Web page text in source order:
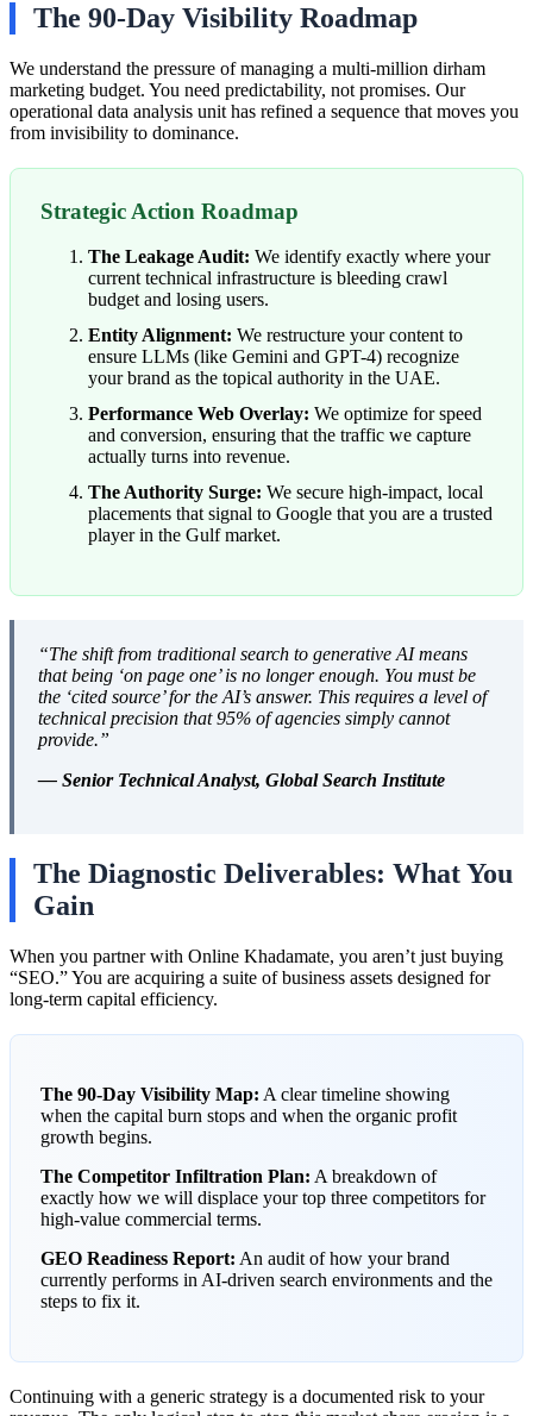
The 90-Day Visibility Roadmap
We understand the pressure of managing a multi-million dirham
marketing budget. You need predictability, not promises. Our
operational data analysis unit has refined a sequence that moves you
from invisibility to dominance.
Strategic Action Roadmap
The Leakage Audit: We identify exactly where your
current technical infrastructure is bleeding crawl
budget and losing users.
Entity Alignment: We restructure your content to
ensure LLMs (like Gemini and GPT-4) recognize
your brand as the topical authority in the UAE.
Performance Web Overlay: We optimize for speed
and conversion, ensuring that the traffic we capture
actually turns into revenue.
The Authority Surge: We secure high-impact, local
placements that signal to Google that you are a trusted
player in the Gulf market.
“The shift from traditional search to generative AI means
that being ‘on page one’ is no longer enough. You must be
the ‘cited source’ for the AI’s answer. This requires a level of
technical precision that 95% of agencies simply cannot
provide.”
— Senior Technical Analyst, Global Search Institute
The Diagnostic Deliverables: What You
Gain
When you partner with Online Khadamate, you aren’t just buying
“SEO.” You are acquiring a suite of business assets designed for
long-term capital efficiency.
The 90-Day Visibility Map: A clear timeline showing
when the capital burn stops and when the organic profit
growth begins.
The Competitor Infiltration Plan: A breakdown of
exactly how we will displace your top three competitors for
high-value commercial terms.
GEO Readiness Report: An audit of how your brand
currently performs in AI-driven search environments and the
steps to fix it.
Continuing with a generic strategy is a documented risk to your